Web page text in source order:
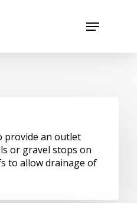
Menu
provide an outlet
or gravel stops on
to allow drainage of